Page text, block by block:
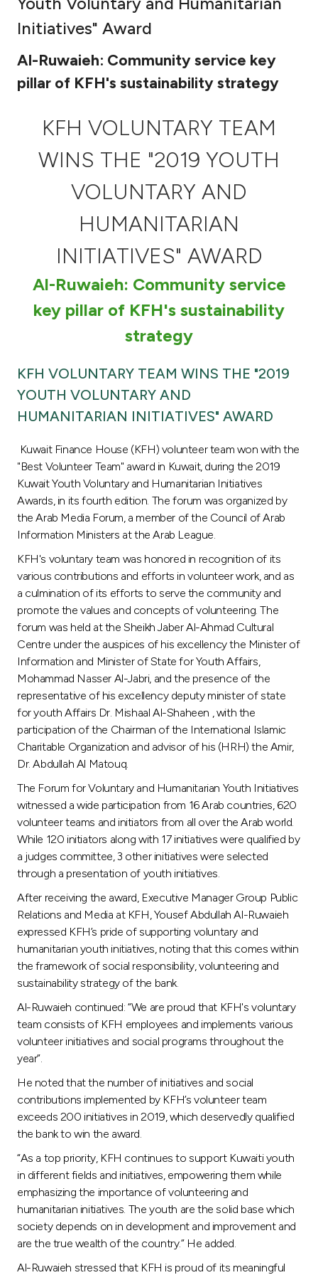
Ways to bank
Tools & Services
Contact us
Branch & ATM locator
Malaysia
Turkey
UK
Initiatives" Award
Al-Ruwaieh: Community service key
pillar of KFH's sustainability strategy
KFH VOLUNTARY TEAM
WINS THE "2019 YOUTH
VOLUNTARY AND
HUMANITARIAN
INITIATIVES" AWARD
Al-Ruwaieh: Community service
key pillar of KFH's sustainability
strategy
KFH VOLUNTARY TEAM WINS THE "2019
YOUTH VOLUNTARY AND
HUMANITARIAN INITIATIVES" AWARD
Kuwait Finance House (KFH) volunteer team won with the
"Best Volunteer Team" award in Kuwait, during the 2019
Kuwait Youth Voluntary and Humanitarian Initiatives
Awards, in its fourth edition. The forum was organized by
the Arab Media Forum, a member of the Council of Arab
Information Ministers at the Arab League.
KFH's voluntary team was honored in recognition of its
various contributions and efforts in volunteer work, and as
a culmination of its efforts to serve the community and
promote the values and concepts of volunteering. The
forum was held at the Sheikh Jaber Al-Ahmad Cultural
Centre under the auspices of his excellency the Minister of
Information and Minister of State for Youth Affairs,
Mohammad Nasser Al-Jabri, and the presence of the
representative of his excellency deputy minister of state
for youth Affairs Dr. Mishaal Al-Shaheen , with the
participation of the Chairman of the International Islamic
Charitable Organization and advisor of his (HRH) the Amir,
Dr. Abdullah Al Matouq.
The Forum for Voluntary and Humanitarian Youth Initiatives
witnessed a wide participation from 16 Arab countries, 620
volunteer teams and initiators from all over the Arab world.
While 120 initiators along with 17 initiatives were qualified by
a judges committee, 3 other initiatives were selected
through a presentation of youth initiatives.
After receiving the award, Executive Manager Group Public
Relations and Media at KFH, Yousef Abdullah Al-Ruwaieh
expressed KFH’s pride of supporting voluntary and
humanitarian youth initiatives, noting that this comes within
the framework of social responsibility, volunteering and
sustainability strategy of the bank.
Al-Ruwaieh continued: “We are proud that KFH's voluntary
team consists of KFH employees and implements various
volunteer initiatives and social programs throughout the
year”.
He noted that the number of initiatives and social
contributions implemented by KFH’s volunteer team
exceeds 200 initiatives in 2019, which deservedly qualified
the bank to win the award.
“As a top priority, KFH continues to support Kuwaiti youth
in different fields and initiatives, empowering them while
emphasizing the importance of volunteering and
humanitarian initiatives. The youth are the solid base which
society depends on in development and improvement and
are the true wealth of the country.” He added.
Al-Ruwaieh stressed that KFH is proud of its meaningful